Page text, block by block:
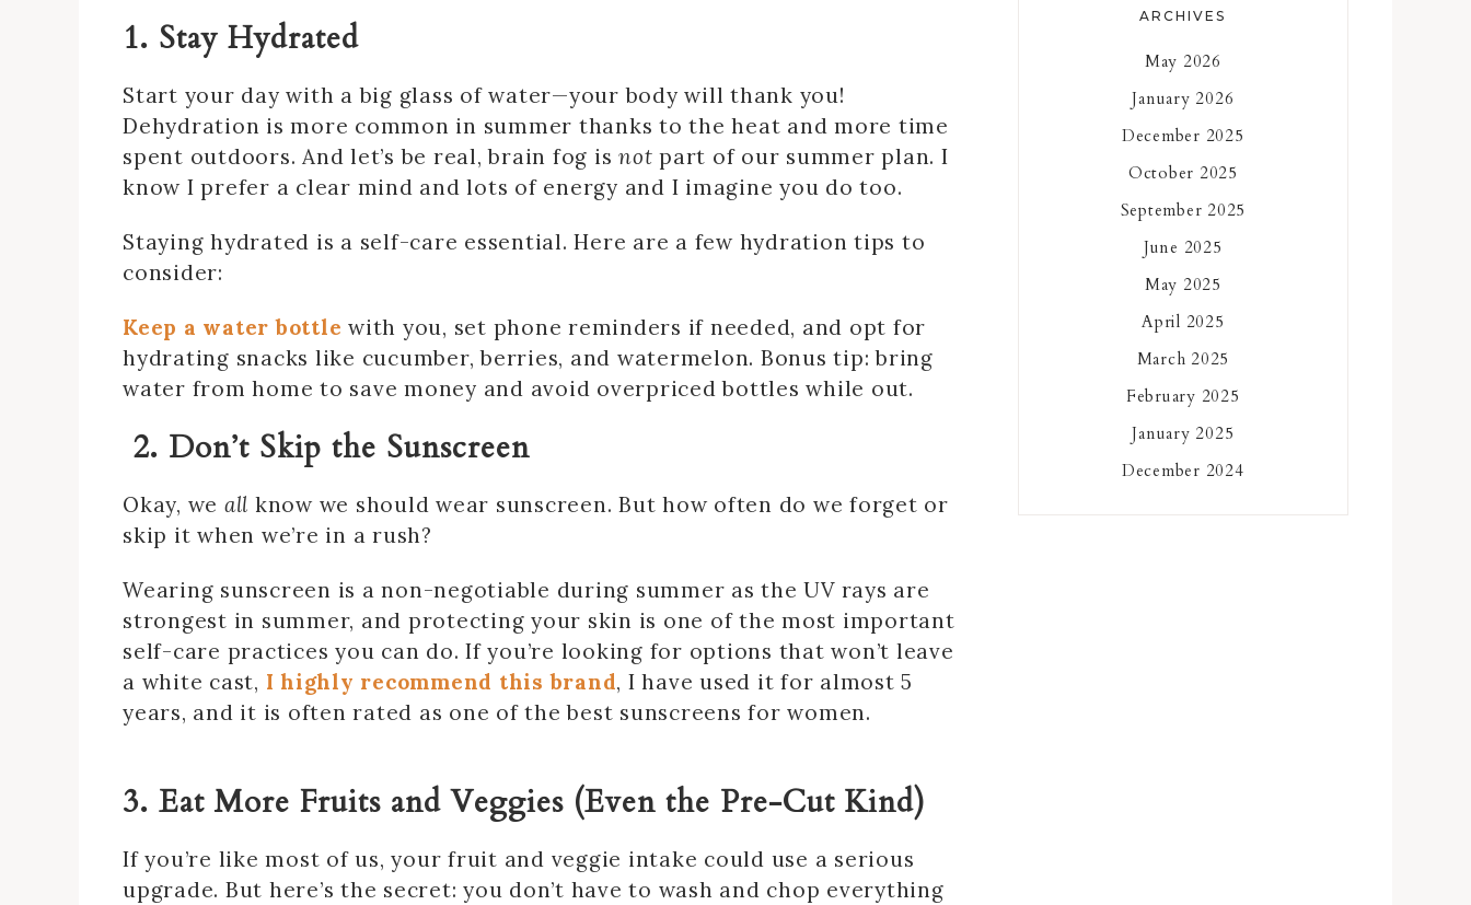
1. Stay Hydrated
Start your day with a big glass of water—your body will thank you!
Dehydration is more common in summer thanks to the heat and more time
spent outdoors. And let’s be real, brain fog is not part of our summer plan. I
know I prefer a clear mind and lots of energy and I imagine you do too.
Staying hydrated is a self-care essential. Here are a few hydration tips to
consider:
Keep a water bottle with you, set phone reminders if needed, and opt for
hydrating snacks like cucumber, berries, and watermelon. Bonus tip: bring
water from home to save money and avoid overpriced bottles while out.
2. Don’t Skip the Sunscreen
Okay, we all know we should wear sunscreen. But how often do we forget or
skip it when we’re in a rush?
Wearing sunscreen is a non-negotiable during summer as the UV rays are
strongest in summer, and protecting your skin is one of the most important
self-care practices you can do. If you’re looking for options that won’t leave
a white cast, I highly recommend this brand, I have used it for almost 5
years, and it is often rated as one of the best sunscreens for women.
3. Eat More Fruits and Veggies (Even the Pre-Cut Kind)
If you’re like most of us, your fruit and veggie intake could use a serious
upgrade. But here’s the secret: you don’t have to wash and chop everything
ARCHIVES
May 2026
January 2026
December 2025
October 2025
September 2025
June 2025
May 2025
April 2025
March 2025
February 2025
January 2025
December 2024